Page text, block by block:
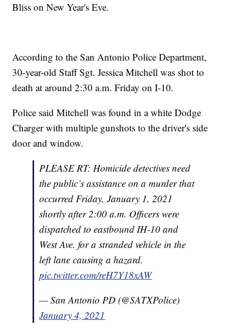
Bliss on New Year's Eve.
According to the San Antonio Police Department,
30-year-old Staff Sgt. Jessica Mitchell was shot to
death at around 2:30 a.m. Friday on I-10.
Police said Mitchell was found in a white Dodge
Charger with multiple gunshots to the driver's side
door and window.
PLEASE RT: Homicide detectives need
the public’s assistance on a murder that
occurred Friday, January 1, 2021
shortly after 2:00 a.m. Officers were
dispatched to eastbound IH-10 and
West Ave. for a stranded vehicle in the
left lane causing a hazard.
pic.twitter.com/reH7Y18xAW
— San Antonio PD (@SATXPolice)
January 4, 2021